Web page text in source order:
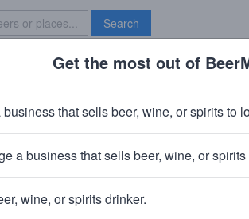
Search
Brave New Bar
Cider
Get the most out of
business that sells beer, wine, or spirits to
a business that sells beer, wine, or
wine, or spirits drinker.